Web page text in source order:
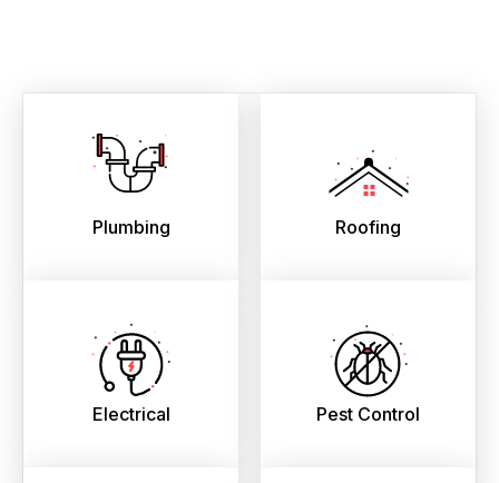
Plumbing Roofing
Electrical Pest Control